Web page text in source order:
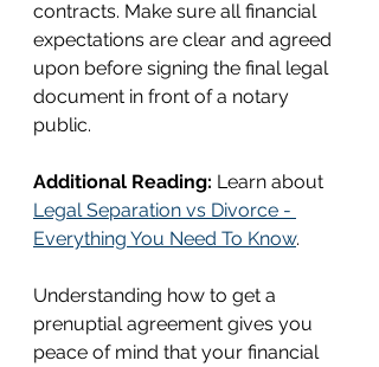
contracts. Make sure all financial
expectations are clear and agreed
upon before signing the final legal
document in front of a notary
public.
Additional Reading: Learn about
Legal Separation vs Divorce -
Everything You Need To Know.
Understanding how to get a
prenuptial agreement gives you
peace of mind that your financial